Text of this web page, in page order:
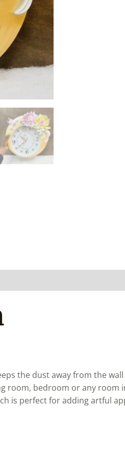
the dust away from the
room, bedroom or any room
is perfect for adding artful